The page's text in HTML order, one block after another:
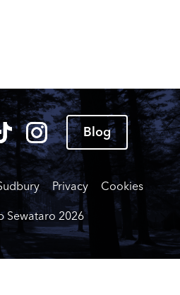
Blog
Privacy Cookies
Sewataro 2026